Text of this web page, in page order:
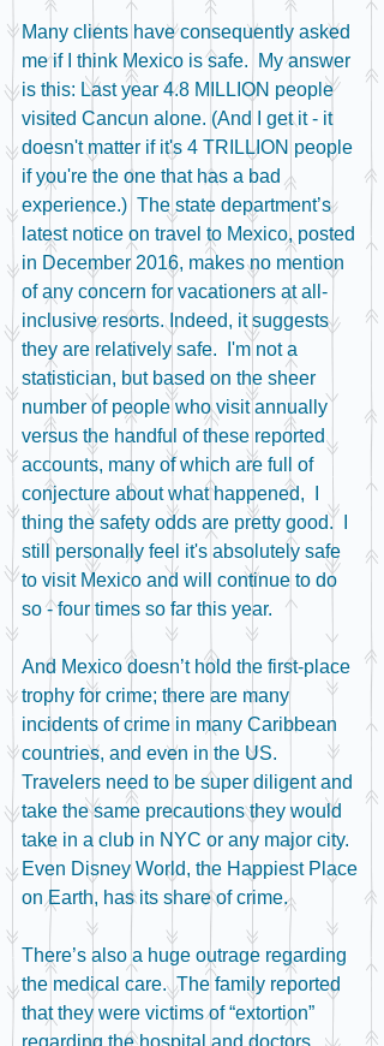
Many clients have consequently asked
me if I think Mexico is safe.  My answer
is this: Last year 4.8 MILLION people
visited Cancun alone. (And I get it - it
doesn't matter if it's 4 TRILLION people
if you're the one that has a bad
experience.)  The state department’s
latest notice on travel to Mexico, posted
in December 2016, makes no mention
of any concern for vacationers at all-
inclusive resorts. Indeed, it suggests
they are relatively safe.  I'm not a
statistician, but based on the sheer
number of people who visit annually
versus the handful of these reported
accounts, many of which are full of
conjecture about what happened,  I
thing the safety odds are pretty good.  I
still personally feel it's absolutely safe
to visit Mexico and will continue to do
so - four times so far this year.
And Mexico doesn’t hold the first-place
trophy for crime; there are many
incidents of crime in many Caribbean
countries, and even in the US.
Travelers need to be super diligent and
take the same precautions they would
take in a club in NYC or any major city.
Even Disney World, the Happiest Place
on Earth, has its share of crime.
There’s also a huge outrage regarding
the medical care.  The family reported
that they were victims of “extortion”
regarding the hospital and doctors